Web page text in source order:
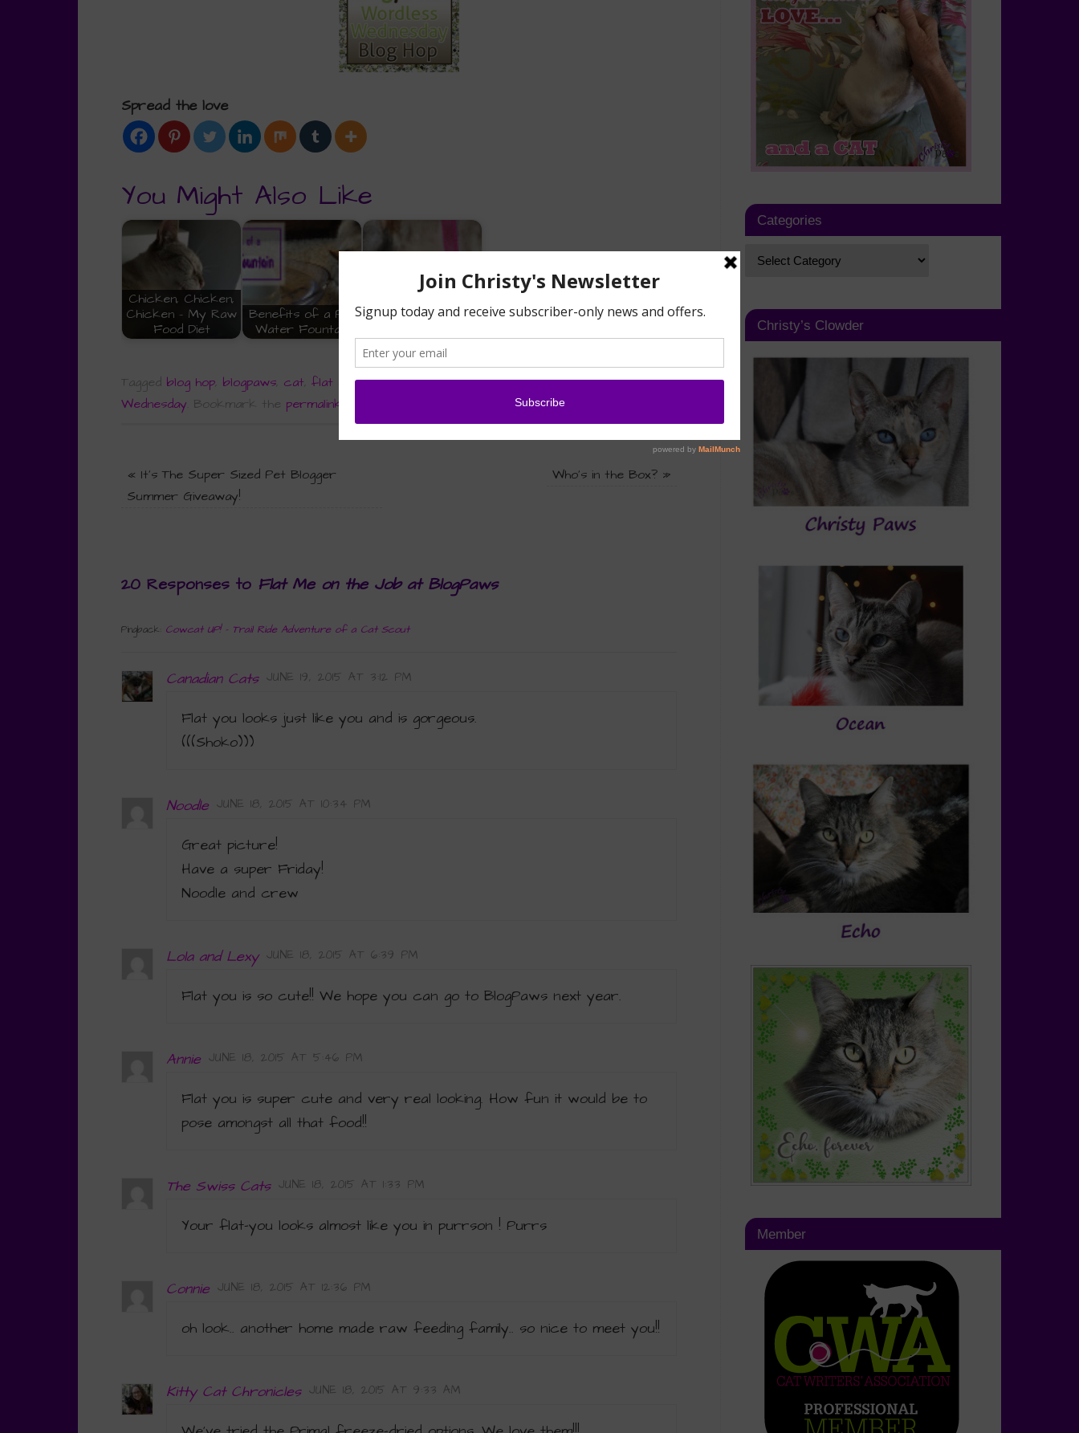
Spread the love
You Might Also Like
Chicken, Chicken,
Chicken - My Raw
Food Diet
Benefits of a Pet
Water Fountain
Diet Supplements
Tagged blog hop blogpaws cat flat christy,raw food alternatives,raw food diet,Wordless
Wednesday Bookmark the permalink
« It’s The Super Sized Pet Blogger
Summer Giveaway!
Who’s in the Box? »
20 Responses to Flat Me on the Job at BlogPaws
Pingback: Cowcat UP! - Trail Ride Adventure of a Cat Scout
Canadian Cats JUNE 19, 2015 AT 3:12 PM
Flat you looks just like you and is gorgeous.
(((Shoko)))
Noodle JUNE 18, 2015 AT 10:34 PM
Great picture!
Have a super Friday!
Noodle and crew
Lola and Lexy JUNE 18, 2015 AT 6:39 PM
Flat you is so cute!! We hope you can go to BlogPaws next year.
Annie JUNE 18, 2015 AT 5:46 PM
Flat you is super cute and very real looking. How fun it would be to
pose amongst all that food!!
The Swiss Cats JUNE 18, 2015 AT 1:33 PM
Your flat-you looks almost like you in purrson ! Purrs
Connie JUNE 18, 2015 AT 12:36 PM
oh look.. another home made raw feeding family.. so nice to meet you!!
Kitty Cat Chronicles JUNE 18, 2015 AT 9:33 AM
Categories
Christy’s Clowder
Member